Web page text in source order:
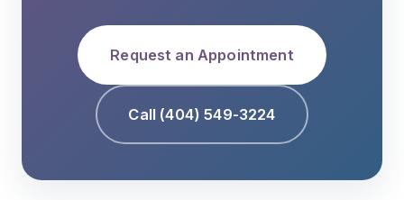
Request an Appointment
Call (404) 549-3224